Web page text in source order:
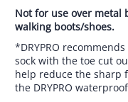
Not for use over metal
walking boots/shoes.
*DRYPRO
sock with the toe cut
help reduce the sharp
the DRYPRO